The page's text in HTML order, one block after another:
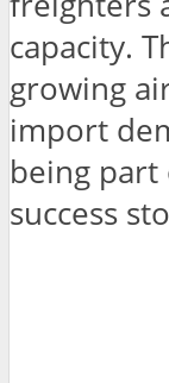
capacity.
growing
import
being part
success